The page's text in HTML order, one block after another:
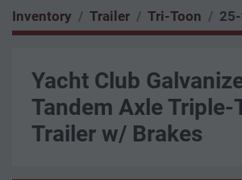
Inventory Trailer Tri-Toon
Yacht Club
Tandem Axle Triple-
Trailer w/ Brakes